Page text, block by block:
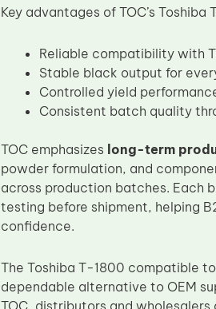
Key advantages of TOC’s
Reliable compatibility with
Stable black output for
Controlled yield
Consistent batch quality
TOC emphasizes long-term
powder formulation, and
across production batches. Each
testing before shipment, helping
confidence.
The Toshiba T-1800 compatible
dependable alternative to OEM